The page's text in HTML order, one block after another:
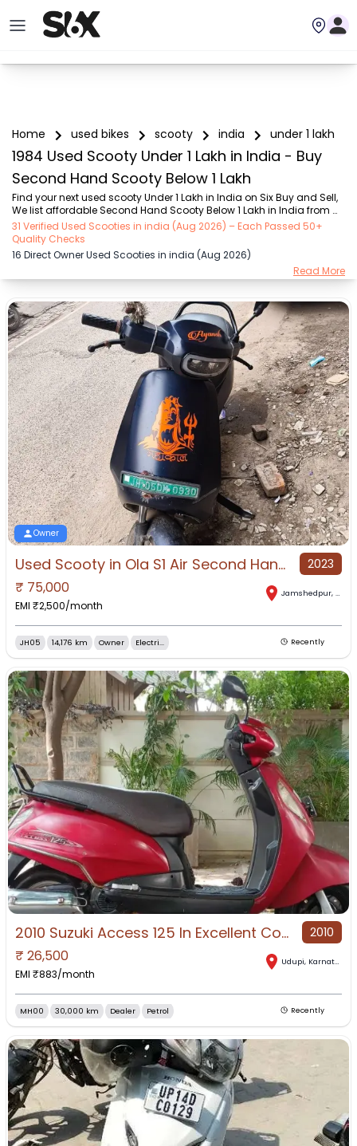
Home used bikes scooty india under 1 lakh
1984 Used Scooty Under 1 Lakh in India - Buy
Second Hand Scooty Below 1 Lakh
Find your next used scooty Under 1 Lakh in India on Six Buy and Sell,
We list affordable Second Hand Scooty Below 1 Lakh in India from
verified sellers across the city – reliable options that are fuel-efficient
and easy to maintain for daily commutes. Discover Under 1 Lakh
scooty that fit your budget perfectly — reliable, fuel-efficient, and
easy to maintain, making them ideal for everyday city rides. Choose
from popular Under 1 Lakh scooty brands such as Honda (₹2.00K -
Hero (₹...
31 Verified Used Scooties in india (Aug 2026) – Each Passed 50+
Quality Checks
16 Direct Owner Used Scooties in india (Aug 2026)
Read More
Owner
Used Scooty in Ola S1 Air Second Hand Scooty for Sale in Jugsalai, Jamshedpur, Jharkhand 2023
₹ 75,000
EMI ₹2,500/month
Jamshedpur,
JH05 14,176 km Owner Electri... Recently
2010 Suzuki Access 125 In Excellent Condition For Sale! 2010
₹ 26,500
EMI ₹883/month
Udupi, Karnataka
MH00 30,000 km Dealer Petrol Recently